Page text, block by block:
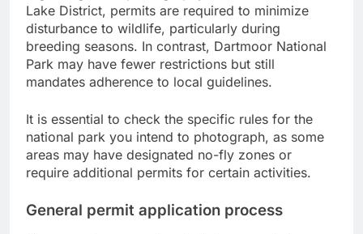
Lake District, permits are required to minimize
disturbance to wildlife, particularly during
breeding seasons. In contrast, Dartmoor National
Park may have fewer restrictions but still
mandates adherence to local guidelines.
It is essential to check the specific rules for the
national park you intend to photograph, as some
areas may have designated no-fly zones or
require additional permits for certain activities.
General permit application process